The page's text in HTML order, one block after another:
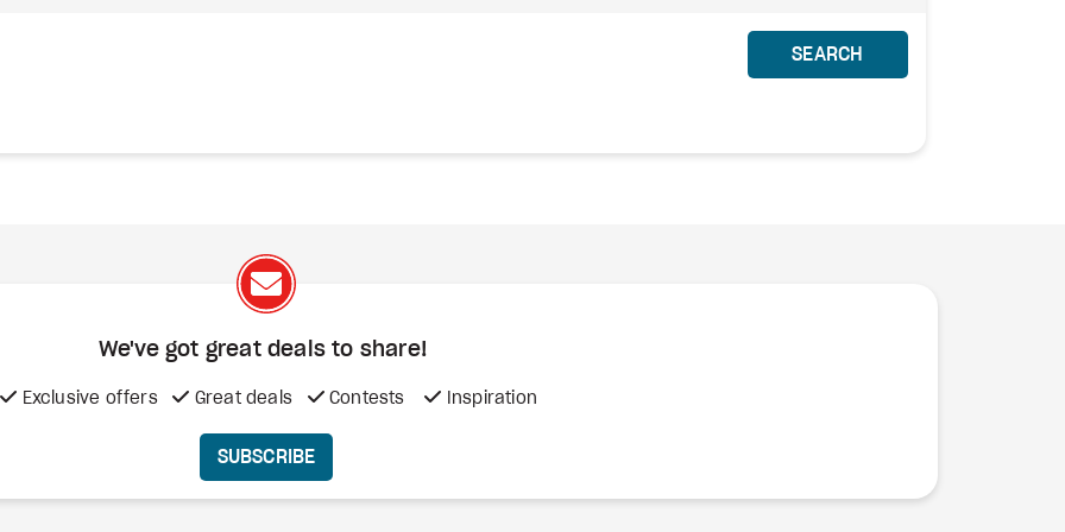
SEARCH
We've got great deals to share!
Exclusive offers Great deals Contests Inspiration
SUBSCRIBE